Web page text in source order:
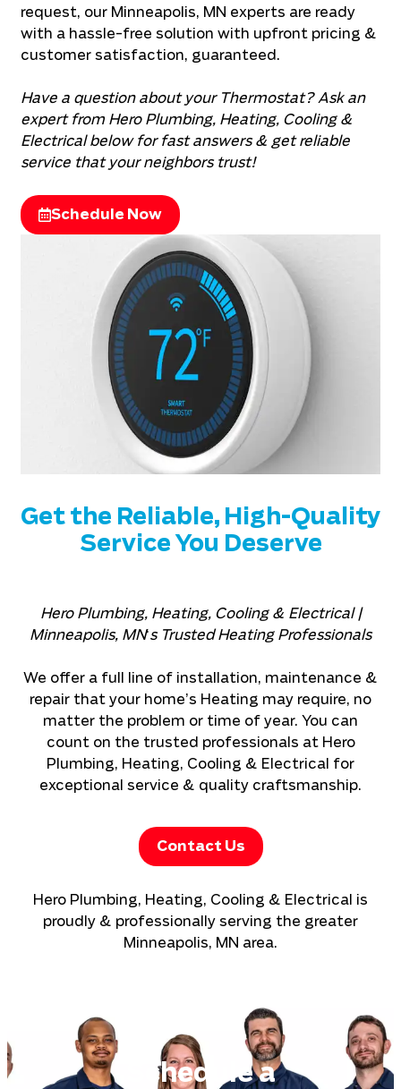
Get the Reliable, High-Quality
Service You Deserve
Hero Plumbing, Heating, Cooling & Electrical |
Minneapolis, MN‘s Trusted Heating Professionals
We offer a full line of installation, maintenance &
repair that your home’s Heating may require, no
matter the problem or time of year. You can
count on the trusted professionals at Hero
Plumbing, Heating, Cooling & Electrical for
exceptional service & quality craftsmanship.
Contact Us
Hero Plumbing, Heating, Cooling & Electrical is
proudly & professionally serving the greater
Minneapolis, MN area.
request, our Minneapolis, MN experts are ready
with a hassle-free solution with upfront pricing &
customer satisfaction, guaranteed.
Have a question about your Thermostat? Ask an
expert from Hero Plumbing, Heating, Cooling &
Electrical below for fast answers & get reliable
service that your neighbors trust!
Schedule Now
Schedule a